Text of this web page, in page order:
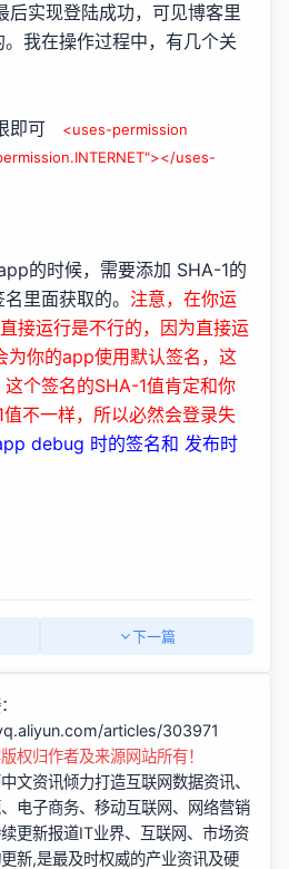
后实现登陆成功，可见博客里
我在操作过程中，有几个关
即可
<uses-permission
uses-
的时候，需要添加 SHA-1的
里面获取的。 注意，在你运
接运行是不行的，因为直接运
你的app使用默认签名，这
个签名的SHA-1值肯定和你
不一样，所以必然会登录失
debug 时的签名和 发布时
下一篇
articles/303971
权归作者及来源网站所有！
文资讯倾力打造互联网数据资讯、
电子商务、移动互联网、网络营销
更新报道IT业界、互联网、市场资
新,是最及时权威的产业资讯及硬